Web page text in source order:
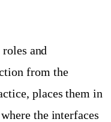
and
from the
places them in
the interfaces